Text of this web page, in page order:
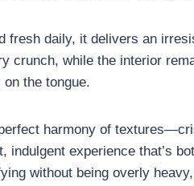
fresh daily, it delivers an
crunch, while the interior
on the tongue.
harmony of
indulgent experience that’s
without being overly